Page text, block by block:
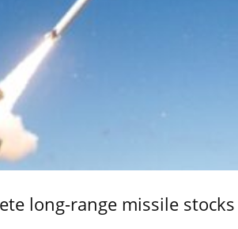
long-range missile stocks